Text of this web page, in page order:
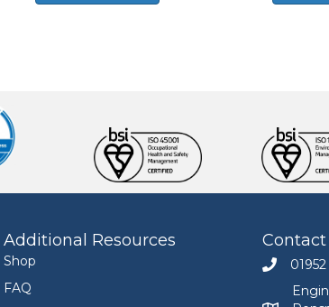
Additional Resources
Shop
FAQ
Contact
Call